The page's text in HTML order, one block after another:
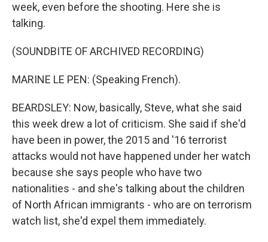
week, even before the shooting. Here she is
talking.
(SOUNDBITE OF ARCHIVED RECORDING)
MARINE LE PEN: (Speaking French).
BEARDSLEY: Now, basically, Steve, what she said
this week drew a lot of criticism. She said if she'd
have been in power, the 2015 and '16 terrorist
attacks would not have happened under her watch
because she says people who have two
nationalities - and she's talking about the children
of North African immigrants - who are on terrorism
watch list, she'd expel them immediately.